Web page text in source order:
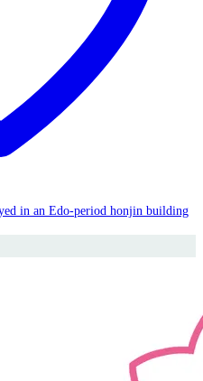
in an Edo-period honjin building